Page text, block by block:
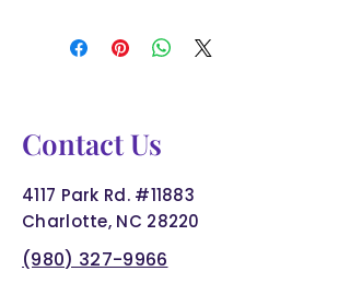
Contact Us
4117 Park Rd. #11883
Charlotte, NC 28220
(980) 327-9966